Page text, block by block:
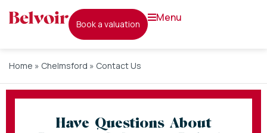
book a valuation
menu
Home » Chelmsford » Contact Us
Have Questions About